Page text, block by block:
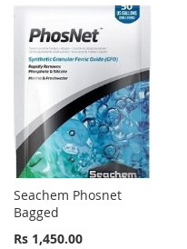
Seachem Phosnet
Bagged
Rs 1,450.00